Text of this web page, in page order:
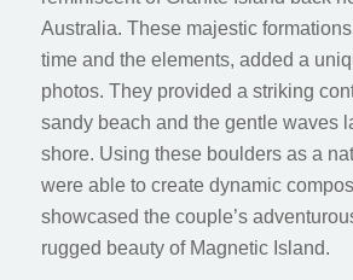
Australia. These majestic
time and the elements, added a
photos. They provided a striking
sandy beach and the gentle waves
shore. Using these boulders as a
were able to create dynamic
showcased the couple’s
rugged beauty of Magnetic Island.